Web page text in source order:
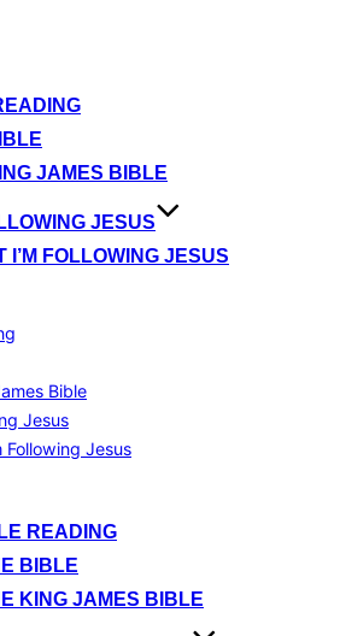
JAMES BIBLE
JESUS
I’M FOLLOWING JESUS
Bible
Jesus
Following Jesus
READING
BIBLE
KING JAMES BIBLE